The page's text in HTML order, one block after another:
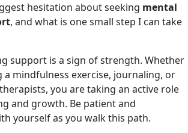
hesitation about seeking mental
, and what is one small step I can take
support is a sign of strength. Whether
mindfulness exercise, journaling, or
you are taking an active role
and growth. Be patient and
yourself as you walk this path.